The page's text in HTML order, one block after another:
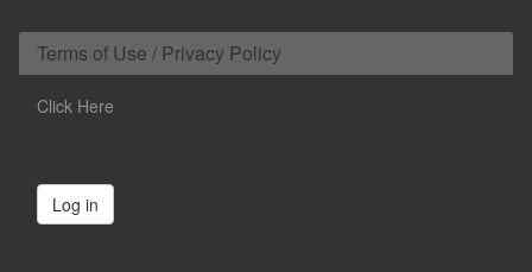
Terms of Use / Privacy Policy
Click Here
Log in